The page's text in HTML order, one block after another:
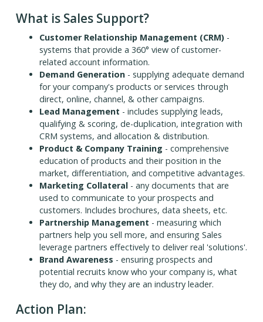
What is Sales Support?
Customer Relationship Management (CRM)-
systems that provide a 360° view of customer-
related account information.
Demand Generation- supplying adequate demand
for your company's products or services through
direct, online, channel, & other campaigns.
Lead Management - includes supplying leads,
qualifying & scoring, de-duplication, integration with
CRM systems, and allocation & distribution.
Product & Company Training - comprehensive
education of products and their position in the
market, differentiation, and competitive advantages.
Marketing Collateral- any documents that are
used to communicate to your prospects and
customers. Includes brochures, data sheets, etc.
Partnership Management - measuring which
partners help you sell more, and ensuring Sales
leverage partners effectively to deliver real 'solutions'.
Brand Awareness - ensuring prospects and
potential recruits know who your company is, what
they do, and why they are an industry leader.
Action Plan: